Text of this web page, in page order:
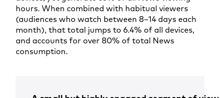
hours. When combined with habitual viewers
(audiences who watch between 8–14 days each
month), that total jumps to 6.4% of all devices,
and accounts for over 80% of total News
consumption.